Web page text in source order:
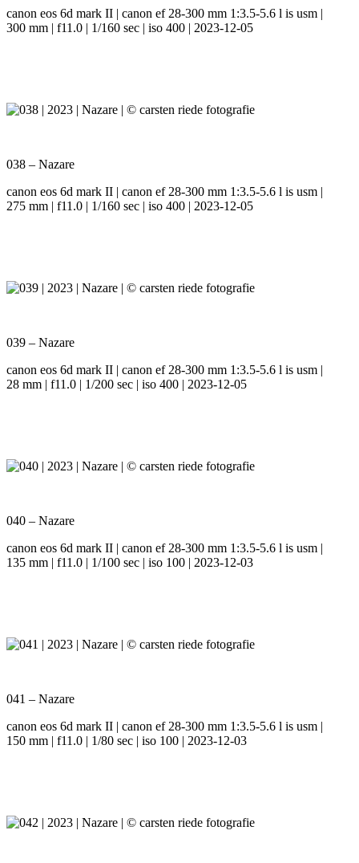
canon eos 6d mark II | canon ef 28-300 mm 1:3.5-5.6 l is usm |
300 mm | f11.0 | 1/160 sec | iso 400 | 2023-12-05
038 – Nazare
canon eos 6d mark II | canon ef 28-300 mm 1:3.5-5.6 l is usm |
275 mm | f11.0 | 1/160 sec | iso 400 | 2023-12-05
039 – Nazare
canon eos 6d mark II | canon ef 28-300 mm 1:3.5-5.6 l is usm |
28 mm | f11.0 | 1/200 sec | iso 400 | 2023-12-05
040 – Nazare
canon eos 6d mark II | canon ef 28-300 mm 1:3.5-5.6 l is usm |
135 mm | f11.0 | 1/100 sec | iso 100 | 2023-12-03
041 – Nazare
canon eos 6d mark II | canon ef 28-300 mm 1:3.5-5.6 l is usm |
150 mm | f11.0 | 1/80 sec | iso 100 | 2023-12-03